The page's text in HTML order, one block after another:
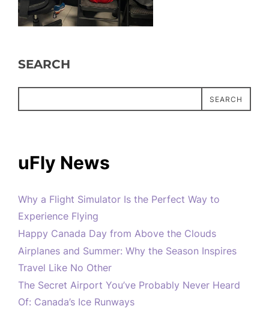
SEARCH
SEARCH
uFly News
Why a Flight Simulator Is the Perfect Way to
Experience Flying
Happy Canada Day from Above the Clouds
Airplanes and Summer: Why the Season Inspires
Travel Like No Other
The Secret Airport You’ve Probably Never Heard
Of: Canada’s Ice Runways